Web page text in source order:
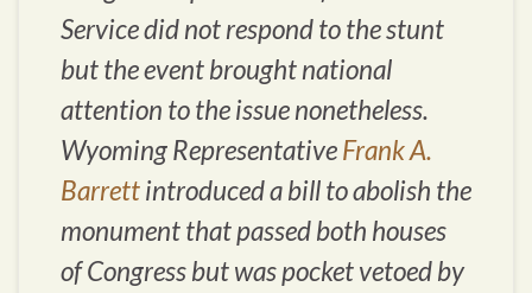
Service did not respond to the stunt
but the event brought national
attention to the issue nonetheless.
Wyoming RepresentativeFrank A.
Barrettintroduced a bill to abolish the
monument that passed both houses
of Congress but was pocket vetoed by